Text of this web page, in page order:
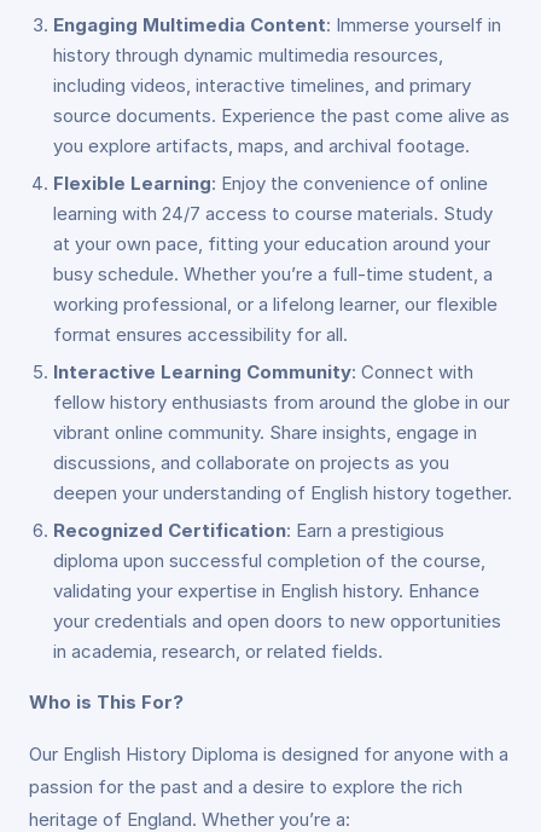
Engaging Multimedia Content: Immerse yourself in
history through dynamic multimedia resources,
including videos, interactive timelines, and primary
source documents. Experience the past come alive as
you explore artifacts, maps, and archival footage.
Flexible Learning: Enjoy the convenience of online
learning with 24/7 access to course materials. Study
at your own pace, fitting your education around your
busy schedule. Whether you’re a full-time student, a
working professional, or a lifelong learner, our flexible
format ensures accessibility for all.
Interactive Learning Community: Connect with
fellow history enthusiasts from around the globe in our
vibrant online community. Share insights, engage in
discussions, and collaborate on projects as you
deepen your understanding of English history together.
Recognized Certification: Earn a prestigious
diploma upon successful completion of the course,
validating your expertise in English history. Enhance
your credentials and open doors to new opportunities
in academia, research, or related fields.
Who is This For?
Our English History Diploma is designed for anyone with a
passion for the past and a desire to explore the rich
heritage of England. Whether you’re a: